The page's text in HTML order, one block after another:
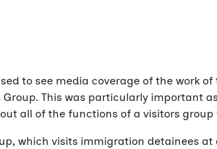
to see media coverage of the work
Group. This was particularly important
all of the functions of a visitors
which visits immigration detainees